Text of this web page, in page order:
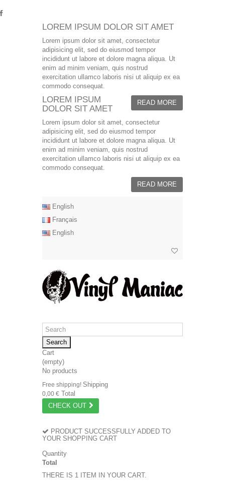
LOREM IPSUM DOLOR SIT AMET
Lorem ipsum dolor sit amet, consectetur
adipisicing elit, sed do eiusmod tempor
incididunt ut labore et dolore magna aliqua. Ut
enim ad minim veniam, quis nostrud
exercitation ullamco laboris nisi ut aliquip ex ea
commodo consequat.
READ MORE
LOREM IPSUM
DOLOR SIT AMET
Lorem ipsum dolor sit amet, consectetur
adipisicing elit, sed do eiusmod tempor
incididunt ut labore et dolore magna aliqua. Ut
enim ad minim veniam, quis nostrud
exercitation ullamco laboris nisi ut aliquip ex ea
commodo consequat.
READ MORE
English
Français
English
Search
Cart
(empty)
No products
Free shipping! Shipping
0,00 € Total
CHECK OUT
PRODUCT SUCCESSFULLY ADDED TO
YOUR SHOPPING CART
Quantity
Total
THERE IS 1 ITEM IN YOUR CART.